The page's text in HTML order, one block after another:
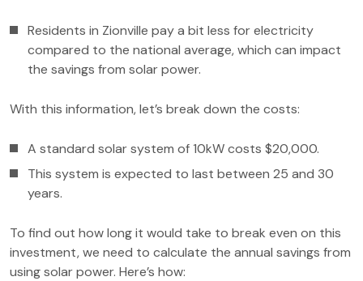
Residents in Zionville pay a bit less for electricity
compared to the national average, which can impact
the savings from solar power.
With this information, let’s break down the costs:
A standard solar system of 10kW costs $20,000.
This system is expected to last between 25 and 30
years.
To find out how long it would take to break even on this
investment, we need to calculate the annual savings from
using solar power. Here’s how: